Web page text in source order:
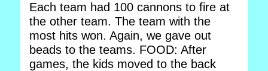
Each team had 100 cannons to fire at
the other team. The team with the
most hits won. Again, we gave out
beads to the teams. FOOD: After
games, the kids moved to the back